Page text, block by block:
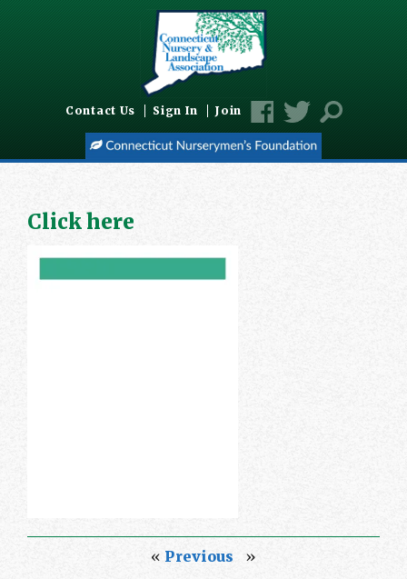
Contact Us Sign In Join
Click here
« Previous »